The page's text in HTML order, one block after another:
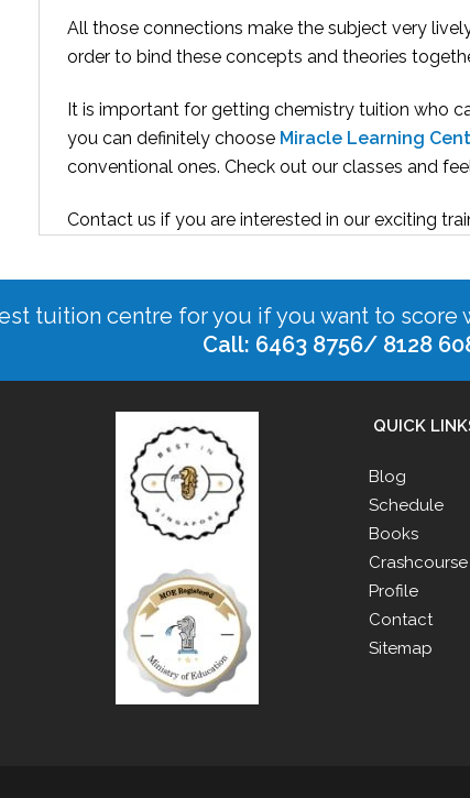
All those connections make the subject very
order to bind these concepts and theories
It is important for getting chemistry tuition who
you can definitely choose Miracle Learning
conventional ones. Check out our classes and
Contact us if you are interested in our exciting
tuition centre for you if you want to score
Call: 6463 8756/ 8128
QUICK
Blog
Schedule
Books
Crashcourse
Profile
Contact
Sitemap